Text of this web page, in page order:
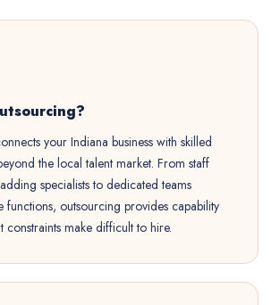
your Indiana business with skilled
the local talent market. From staff
specialists to dedicated teams
functions, outsourcing provides capability
constraints make difficult to hire.